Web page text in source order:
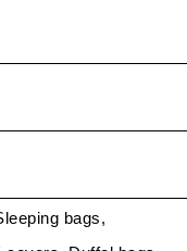
bags,